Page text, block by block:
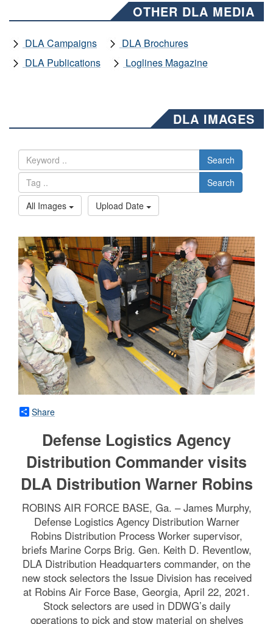
OTHER DLA MEDIA
DLA Campaigns
DLA Brochures
DLA Publications
Loglines Magazine
DLA IMAGES
Search
Search
All Images
Upload Date
Share
Defense Logistics Agency
Distribution Commander visits
DLA Distribution Warner Robins
ROBINS AIR FORCE BASE, Ga. – James Murphy,
Defense Logistics Agency Distribution Warner
Robins Distribution Process Worker supervisor,
briefs Marine Corps Brig. Gen. Keith D. Reventlow,
DLA Distribution Headquarters commander, on the
new stock selectors the Issue Division has received
at Robins Air Force Base, Georgia, April 22, 2021.
Stock selectors are used in DDWG’s daily
operations to pick and stow material on shelves